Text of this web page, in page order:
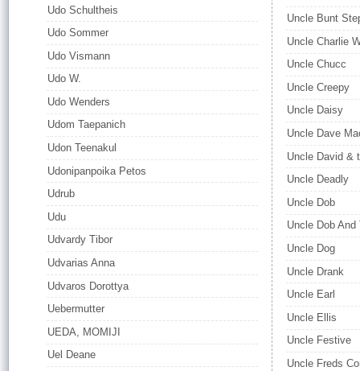
Udo Schultheis
Udo Sommer
Udo Vismann
Udo W.
Udo Wenders
Udom Taepanich
Udon Teenakul
Udonipanpoika Petos
Udrub
Udu
Udvardy Tibor
Udvarias Anna
Udvaros Dorottya
Uebermutter
UEDA, MOMIJI
Uel Deane
Uncle Bunt
Uncle Charlie
Uncle Chucc
Uncle Creepy
Uncle Daisy
Uncle Dave
Uncle David &
Uncle Deadly
Uncle Dob
Uncle Dob
Uncle Dog
Uncle Drank
Uncle Earl
Uncle Ellis
Uncle Festive
Uncle Freds